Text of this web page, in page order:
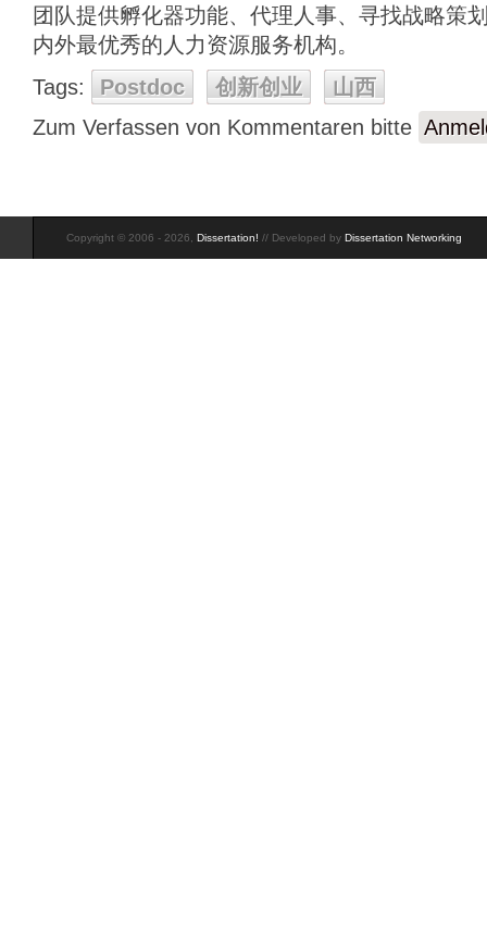
团队提供孵化器功能、代理人事、寻找战略策
内外最优秀的人力资源服务机构。
Tags:
Postdoc 创新创业
山西
Zum Verfassen von Kommentaren bitte
Copyright © 2006 - 2026, Dissertation! // Developed by Dissertation Networking